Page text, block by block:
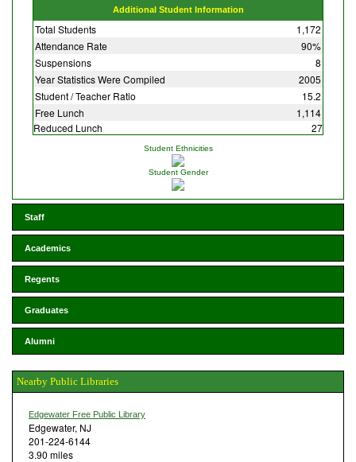
Additional Student Information
Total Students
1,172
Attendance Rate
90%
Suspensions
8
Year Statistics Were Compiled
2005
Student / Teacher Ratio
15.2
Free Lunch
1,114
Reduced Lunch
27
Student Ethnicities
Student Gender
Staff
Academics
Regents
Graduates
Alumni
Nearby Public Libraries
Edgewater Free Public Library
Edgewater, NJ
201-224-6144
3.90 miles